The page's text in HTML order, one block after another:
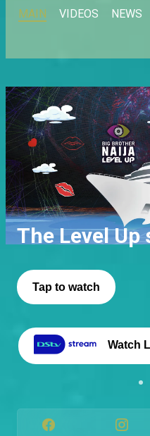
MAIN VIDEOS NEWS
Phyna Wins
Click to read
Watch
Level Up
Tap to watch
Watch
The Level Up
Tap to watch
Watch